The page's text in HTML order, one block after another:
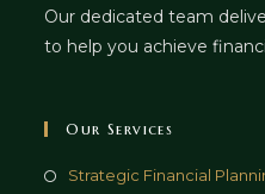
Our dedicated team
to help you achieve
Our Services
Strategic Financial